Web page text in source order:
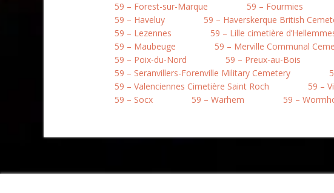
59 – Forest-sur-Marque
59 – Fourmies
59 – Haveluy
59 – Haverskerque British
59 – Lezennes
59 – Lille cimetière
59 – Maubeuge
59 – Merville Communal
59 – Poix-du-Nord
59 – Preux-au-Bois
59 – Seranvillers-Forenville Military Cemetery
59 – Valenciennes Cimetière Saint Roch
59 –
59 – Socx
59 – Warhem 59 –